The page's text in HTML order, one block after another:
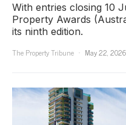
With entries closing 10
Property Awards
its ninth edition.
The Property Tribune
May 22,